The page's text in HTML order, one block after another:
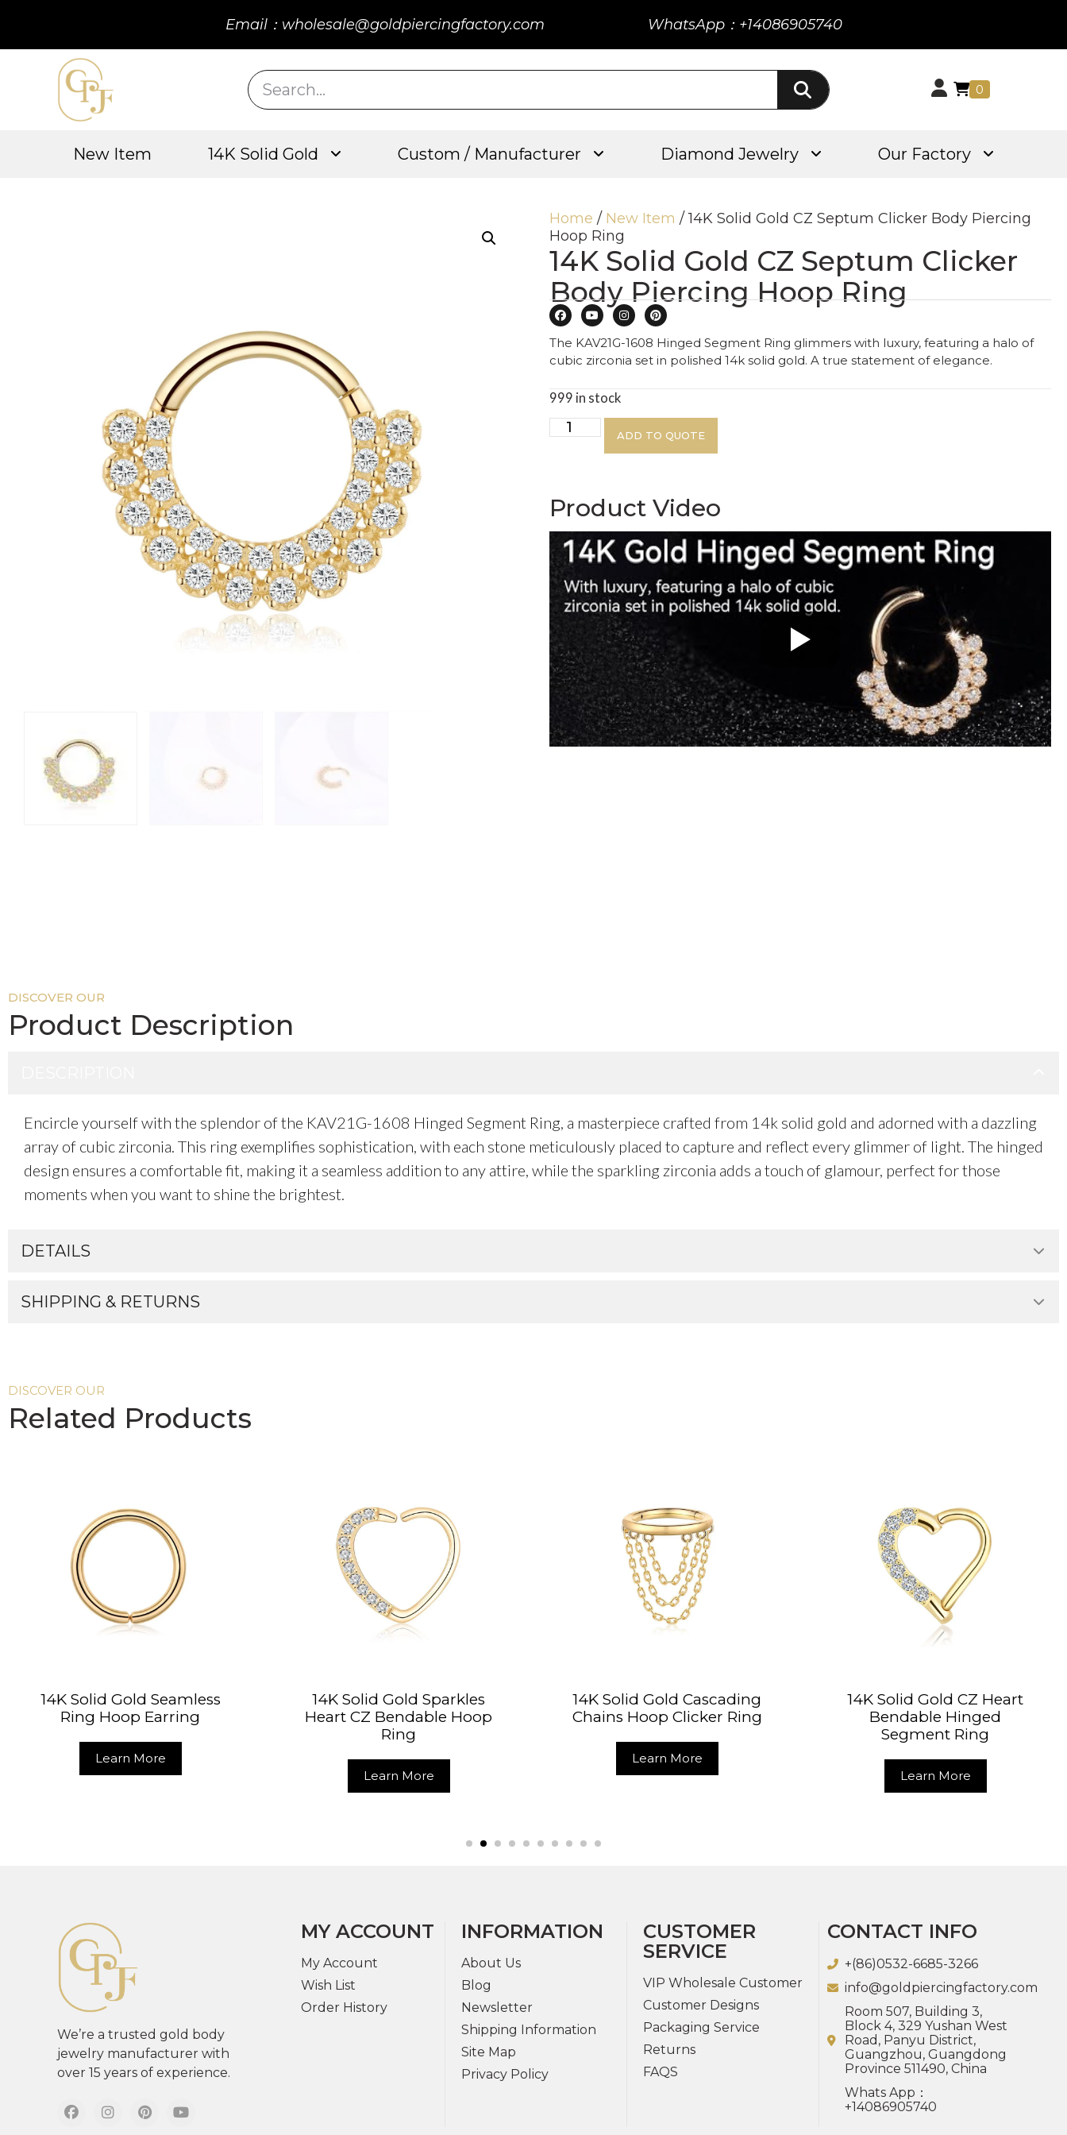
Email：wholesale@goldpiercingfactory.com WhatsApp：+14086905740
0
New Item 14K Solid Gold Custom / Manufacturer Diamond Jewelry Our Factory
Home / New Item / 14K Solid Gold CZ Septum Clicker Body Piercing
Hoop Ring
14K Solid Gold CZ Septum Clicker
Body Piercing Hoop Ring
The KAV21G-1608 Hinged Segment Ring glimmers with luxury, featuring a halo of
cubic zirconia set in polished 14k solid gold. A true statement of elegance.
999 in stock
ADD TO QUOTE
Product Video
DISCOVER OUR
Product Description
Encircle yourself with the splendor of the KAV21G-1608 Hinged Segment Ring, a masterpiece crafted from 14k solid gold and adorned with a dazzling
array of cubic zirconia. This ring exemplifies sophistication, with each stone meticulously placed to capture and reflect every glimmer of light. The hinged
design ensures a comfortable fit, making it a seamless addition to any attire, while the sparkling zirconia adds a touch of glamour, perfect for those
moments when you want to shine the brightest.
DETAILS
SHIPPING & RETURNS
DISCOVER OUR
Related Products
14K Solid Gold Seamless
Ring Hoop Earring
Learn More
14K Solid Gold Sparkles
Heart CZ Bendable Hoop
Ring
Learn More
14K Solid Gold Cascading
Chains Hoop Clicker Ring
Learn More
14K Solid Gold CZ Heart
Bendable Hinged
Segment Ring
Learn More
We’re a trusted gold body
jewelry manufacturer with
over 15 years of experience.
MY ACCOUNT
My Account
Wish List
Order History
INFORMATION
About Us
Blog
Newsletter
Shipping Information
Site Map
Privacy Policy
CUSTOMER
SERVICE
VIP Wholesale Customer
Customer Designs
Packaging Service
Returns
FAQS
CONTACT INFO
+(86)0532-6685-3266
info@goldpiercingfactory.com
Room 507, Building 3,
Block 4, 329 Yushan West
Road, Panyu District,
Guangzhou, Guangdong
Province 511490, China
Whats App：
+14086905740